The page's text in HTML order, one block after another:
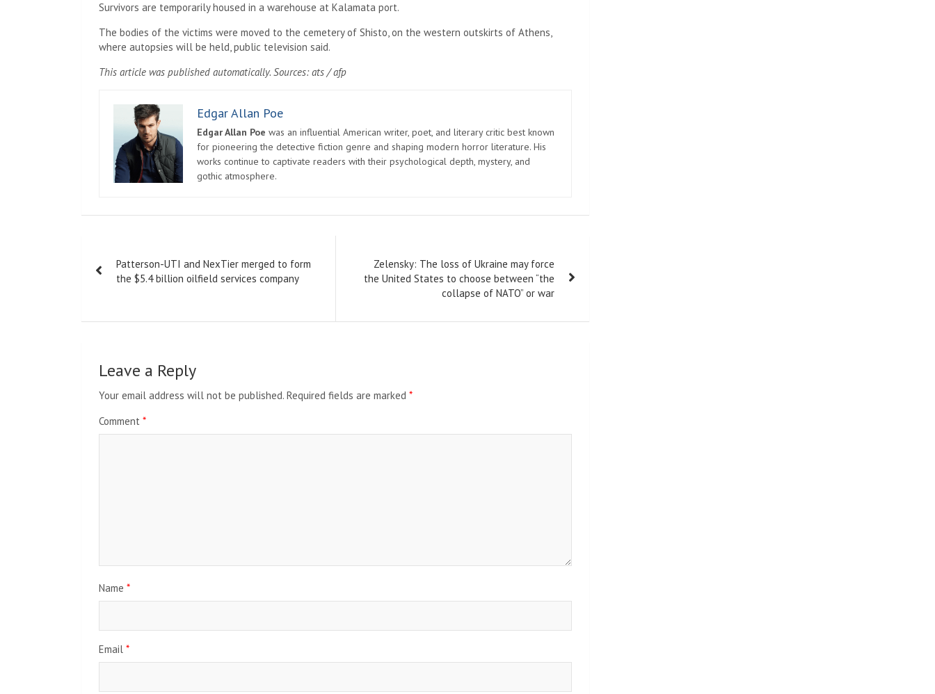
Survivors are temporarily housed in a warehouse at Kalamata port.
The bodies of the victims were moved to the cemetery of Shisto, on the western outskirts of Athens,
where autopsies will be held, public television said.
This article was published automatically. Sources: ats / afp
Edgar Allan Poe
Edgar Allan Poe was an influential American writer, poet, and literary critic best known
for pioneering the detective fiction genre and shaping modern horror literature. His
works continue to captivate readers with their psychological depth, mystery, and
gothic atmosphere.
navigation
Patterson-UTI and NexTier merged to form
the $5.4 billion oilfield services company
Zelensky: The loss of Ukraine may force
the United States to choose between “the
collapse of NATO” or war
Leave a Reply
Your email address will not be published. Required fields are marked *
Comment *
Name *
Email *